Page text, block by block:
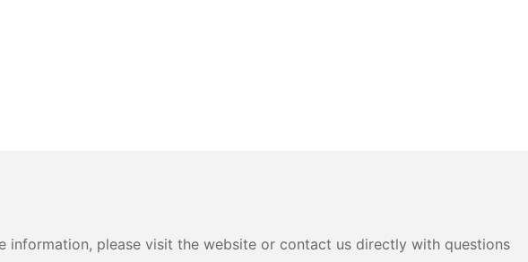
please visit the website or contact us directly with questions